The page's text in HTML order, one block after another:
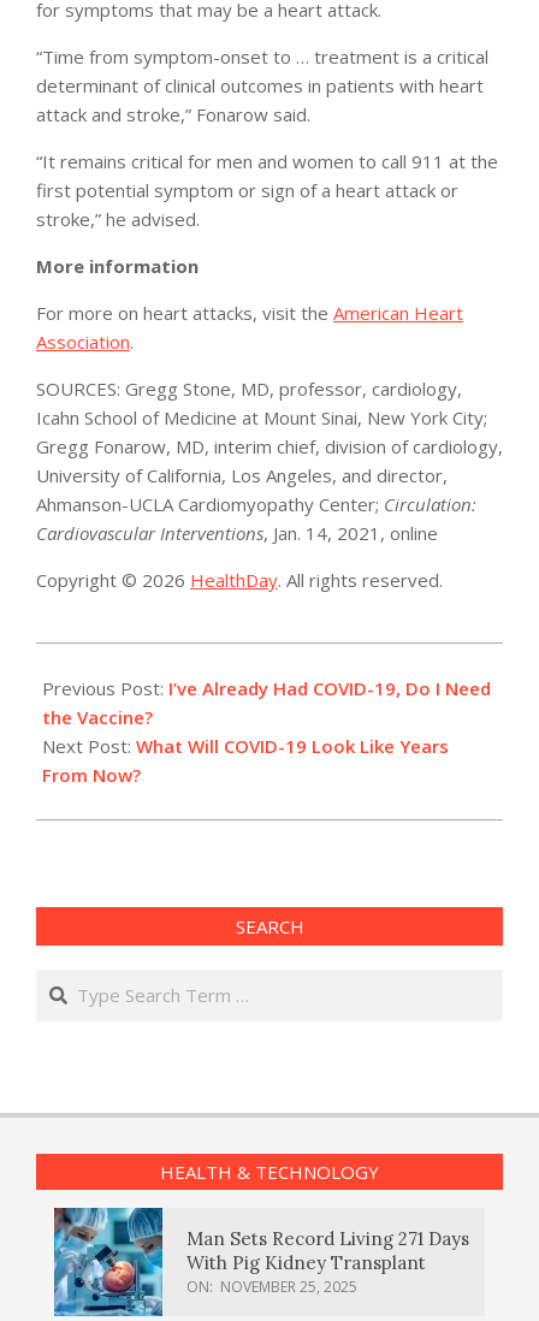
for symptoms that may be a heart attack.
“Time from symptom-onset to … treatment is a critical
determinant of clinical outcomes in patients with heart
attack and stroke,” Fonarow said.
“It remains critical for men and women to call 911 at the
first potential symptom or sign of a heart attack or
stroke,” he advised.
More information
For more on heart attacks, visit the American Heart
Association.
SOURCES: Gregg Stone, MD, professor, cardiology,
Icahn School of Medicine at Mount Sinai, New York City;
Gregg Fonarow, MD, interim chief, division of cardiology,
University of California, Los Angeles, and director,
Ahmanson-UCLA Cardiomyopathy Center; Circulation:
Cardiovascular Interventions, Jan. 14, 2021, online
Copyright © 2026 HealthDay. All rights reserved.
01-
14
Previous Post: I’ve Already Had COVID-19, Do I Need
the Vaccine?
Next Post: What Will COVID-19 Look Like Years
From Now?
SEARCH
Search
HEALTH & TECHNOLOGY
Man Sets Record Living 271 Days
With Pig Kidney Transplant
ON: NOVEMBER 25, 2025